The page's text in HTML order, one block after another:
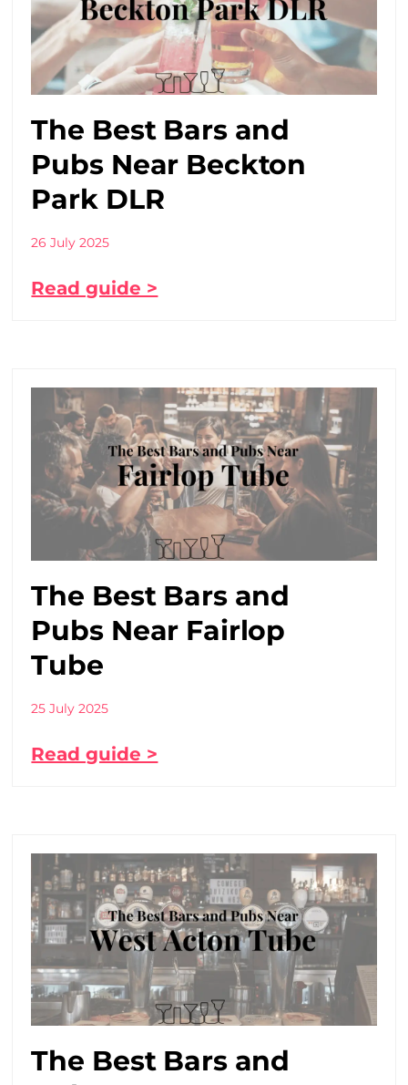
The Best Bars and
Pubs Near Beckton
Park DLR
26 July 2025
Read guide >
The Best Bars and
Pubs Near Fairlop
Tube
25 July 2025
Read guide >
The Best Bars and